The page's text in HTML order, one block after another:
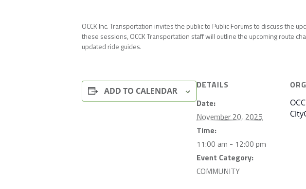
OCCK Inc. Transportation invites the public to Public Forums to discuss the
these sessions, OCCK Transportation staff will outline the upcoming route
updated ride guides.
ADD TO CALENDAR
DETAILS
Date:
November 20, 2025
Time:
11:00 am - 12:00 pm
Event Category:
COMMUNITY